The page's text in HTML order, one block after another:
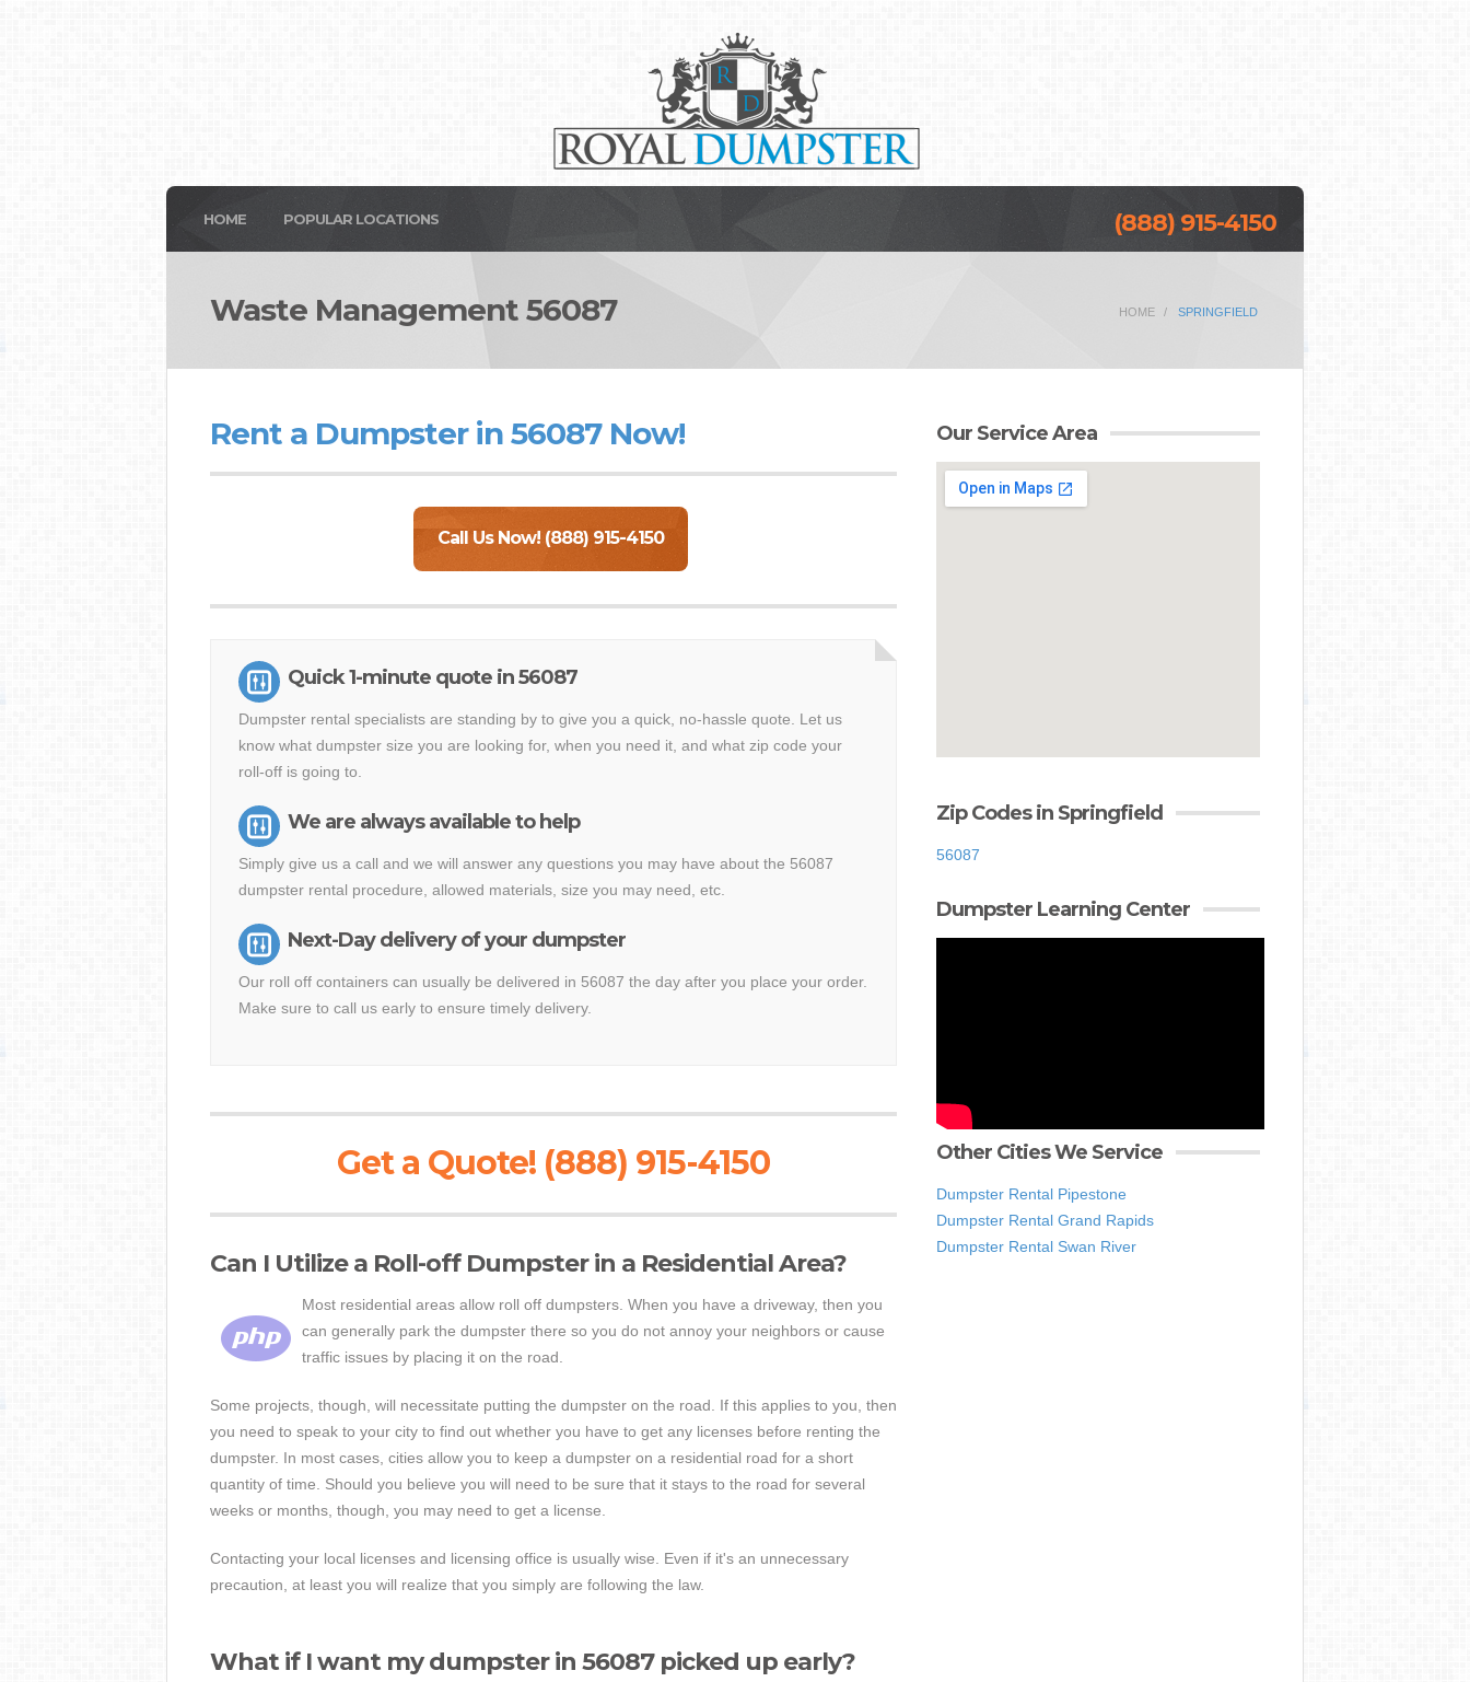
HOME POPULAR LOCATIONS (888) 915-4150
Waste Management 56087 HOME SPRINGFIELD
Rent a Dumpster in 56087 Now!
Call Us Now! (888) 915-4150
Quick 1-minute quote in 56087
Dumpster rental specialists are standing by to give you a quick, no-hassle quote. Let us
know what dumpster size you are looking for, when you need it, and what zip code your
roll-off is going to.
We are always available to help
Simply give us a call and we will answer any questions you may have about the 56087
dumpster rental procedure, allowed materials, size you may need, etc.
Next-Day delivery of your dumpster
Our roll off containers can usually be delivered in 56087 the day after you place your order.
Make sure to call us early to ensure timely delivery.
Get a Quote! (888) 915-4150
Can I Utilize a Roll-off Dumpster in a Residential Area?
Most residential areas allow roll off dumpsters. When you have a driveway, then you
can generally park the dumpster there so you do not annoy your neighbors or cause
traffic issues by placing it on the road.
Some projects, though, will necessitate putting the dumpster on the road. If this applies to you, then
you need to speak to your city to find out whether you have to get any licenses before renting the
dumpster. In most cases, cities allow you to keep a dumpster on a residential road for a short
quantity of time. Should you believe you will need to be sure that it stays to the road for several
weeks or months, though, you may need to get a license.
Contacting your local licenses and licensing office is usually wise. Even if it's an unnecessary
precaution, at least you will realize that you simply are following the law.
What if I want my dumpster in 56087 picked up early?
Our Service Area
Zip Codes in Springfield
56087
Dumpster Learning Center
Other Cities We Service
Dumpster Rental Pipestone
Dumpster Rental Grand Rapids
Dumpster Rental Swan River